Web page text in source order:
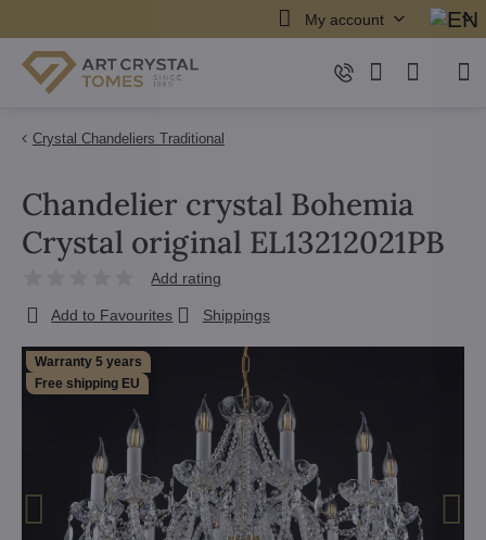
My account
Crystal Chandeliers Traditional
Warranty 5 years
Free shipping EU
Chandelier crystal Bohemia
Crystal original EL13212021PB
Add rating
Add to Favourites Shippings